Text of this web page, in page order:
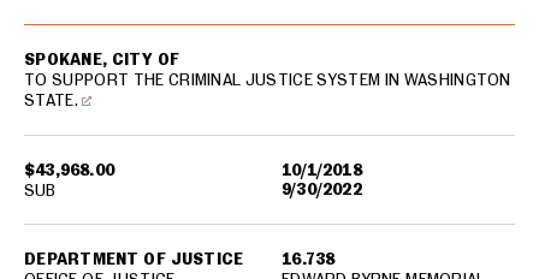
$43,968.00
10/1/2018
9/30/2022
SPOKANE, CITY OF
TO SUPPORT THE CRIMINAL JUSTICE SYSTEM IN WASHINGTON
STATE.
DEPARTMENT OF JUSTICE
16.738
SUB